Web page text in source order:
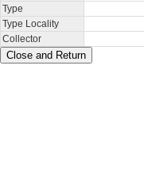
Type
Type Locality
Collector